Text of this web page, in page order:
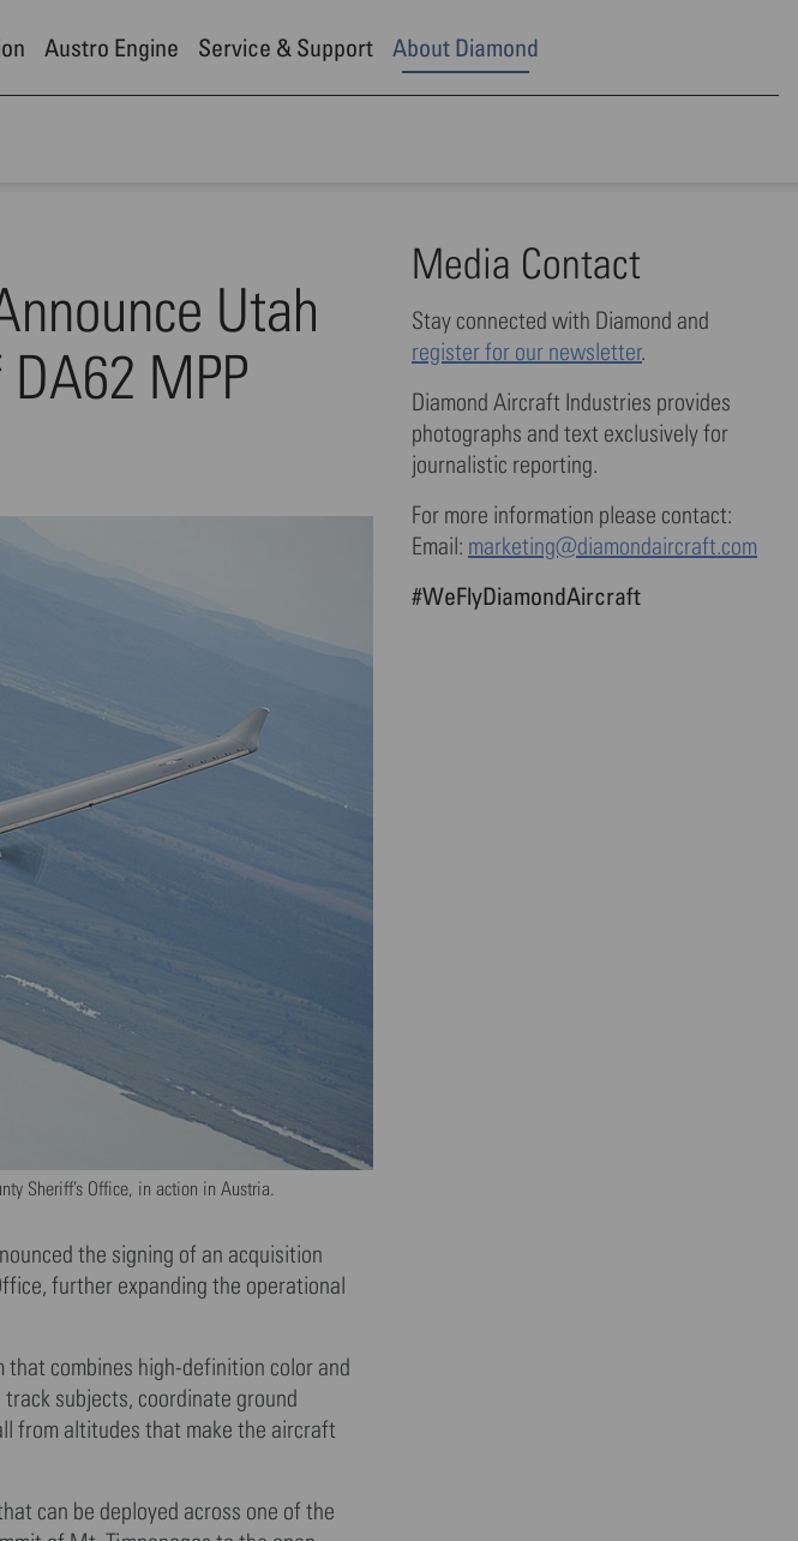
Austro Engine Service & Support About Diamond
Utah
MPP
Sheriff’s Office, in action in Austria.
the signing of an acquisition
further expanding the operational
that combines high-definition color and
subjects, coordinate ground
from altitudes that make the aircraft
can be deployed across one of the
Media Contact
Stay connected with Diamond and
register for our newsletter.
Diamond Aircraft Industries provides
photographs and text exclusively for
journalistic reporting.
For more information please contact:
Email: marketing@diamondaircraft.com
#WeFlyDiamondAircraft